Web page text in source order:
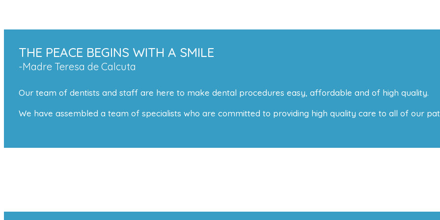
THE PEACE BEGINS WITH A SMILE
-Madre Teresa de Calcuta
Our team of dentists and staff are here to make dental procedures easy, affordable and of high quality.
We have assembled a team of specialists who are committed to providing high quality care to all of our